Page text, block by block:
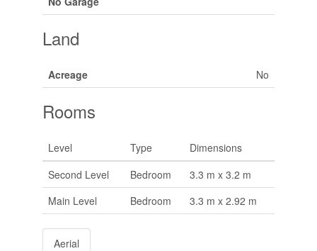
Land
Acreage No
Rooms
Level Type
Dimensions
Second Level
Bedroom
3.3 m x 3.2 m
Main Level
Bedroom 3.3 m x 2.92 m
Aerial